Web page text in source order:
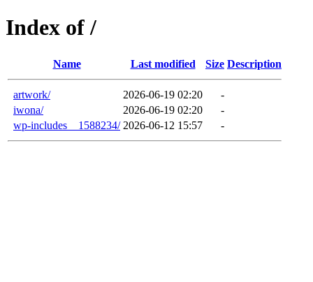
Index of /
Name Last modified Size Description
artwork/ 2026-06-19 02:20
-
iwona/
2026-06-19 02:20
-
wp-includes__1588234/ 2026-06-12 15:57 -